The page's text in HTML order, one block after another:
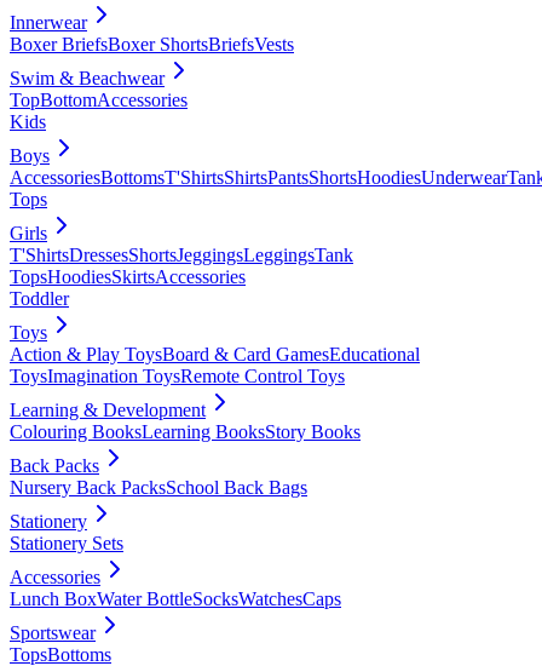
Innerwear
Boxer BriefsBoxer ShortsBriefsVests
Swim & Beachwear
TopBottomAccessories
Kids
Boys
AccessoriesBottomsT'ShirtsShirtsPantsShortsHoodiesUnderwear
Tops
Girls
T'ShirtsDressesShortsJeggingsLeggingsTank
TopsHoodiesSkirtsAccessories
Toddler
Toys
Action & Play ToysBoard & Card GamesEducational
ToysImagination ToysRemote Control Toys
Learning & Development
Colouring BooksLearning BooksStory Books
Back Packs
Nursery Back PacksSchool Back Bags
Stationery
Stationery Sets
Accessories
Lunch BoxWater BottleSocksWatchesCaps
Sportswear
TopsBottoms